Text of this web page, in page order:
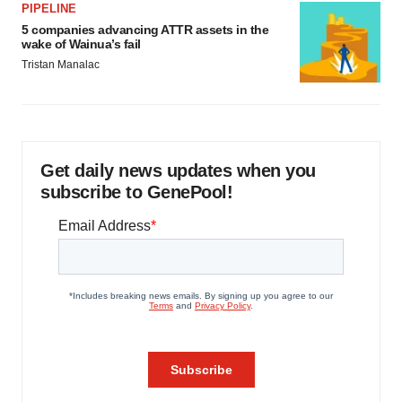
PIPELINE
5 companies advancing ATTR assets in the
wake of Wainua’s fail
Tristan Manalac
Get daily news updates when you
subscribe to GenePool!